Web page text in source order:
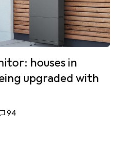
houses in
upgraded with
comments
94